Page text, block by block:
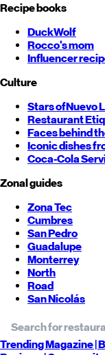
Recipe books
DuckWolf
Rocco's mom
Influencer
Culture
Stars ofNuevo
Restaurant
Faces behind
Iconic dishes
Coca-Cola
Zonal guides
Zona Tec
Cumbres
San Pedro
Guadalupe
Monterrey
North
Road
San Nicolás
TrendingMagazine |